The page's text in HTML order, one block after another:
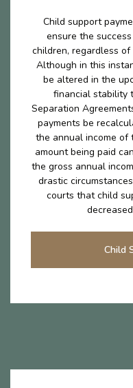
Child support
ensure the
children, regardless
Although in this
be altered in the
financial stability
Separation
payments be
the annual income of
amount being paid
the gross annual
drastic
courts that child
Child